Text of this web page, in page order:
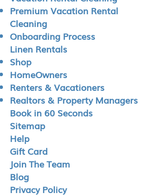
Premium Vacation Rental
Cleaning
Onboarding Process
Linen Rentals
Shop
HomeOwners
Renters & Vacationers
Realtors & Property Managers
Book in 60 Seconds
Sitemap
Help
Gift Card
Join The Team
Blog
Privacy Policy